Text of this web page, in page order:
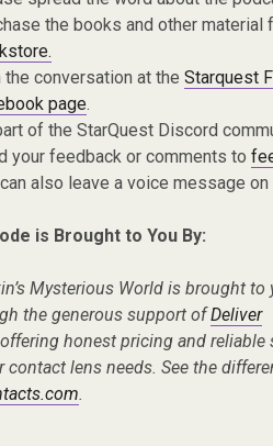
the books and other
the conversation at the Starquest
page.
of the StarQuest Discord
your feedback or comments to
also leave a voice message
is Brought to You By:
Mysterious World is brought to
the generous support ofDeliver
honest pricing and reliable
contact lens needs. See the
.